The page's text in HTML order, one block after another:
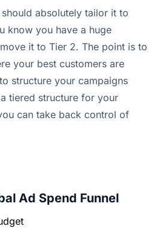
absolutely tailor it to
know you have a huge
it to Tier 2. The point is to
your best customers are
structure your campaigns
tiered structure for your
can take back control of
Ad Spend Funnel